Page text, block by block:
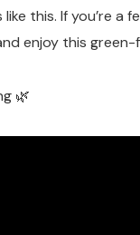
this. If you’re a
enjoy this
🌿